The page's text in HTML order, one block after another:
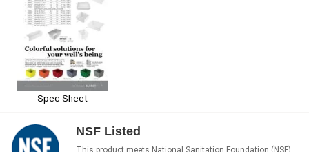
Spec Sheet
NSF Listed
This product meets National Sanitation Foundation (NSF)